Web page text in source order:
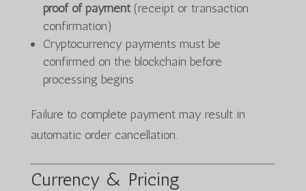
proof of payment(receipt or transaction
confirmation)
Cryptocurrency payments must be
confirmed on the blockchain before
processing begins
Failure to complete payment may result in
automatic order cancellation.
Currency & Pricing